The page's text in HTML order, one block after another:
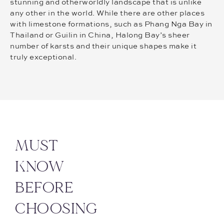
stunning and otherworldly landscape that is unlike
any other in the world. While there are other places
with limestone formations, such as Phang Nga Bay in
Thailand or Guilin in China, Halong Bay’s sheer
number of karsts and their unique shapes make it
truly exceptional.
MUST
KNOW
BEFORE
CHOOSING